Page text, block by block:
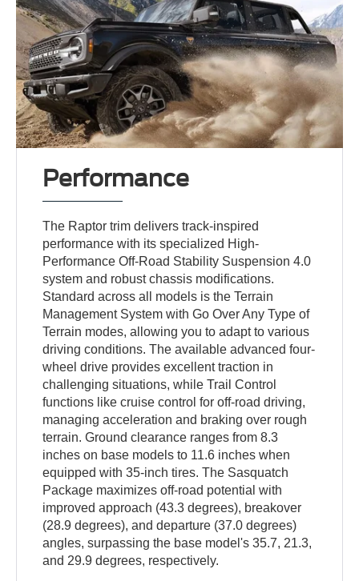
Performance
The Raptor trim delivers track-inspired
performance with its specialized High-
Performance Off-Road Stability Suspension 4.0
system and robust chassis modifications.
Standard across all models is the Terrain
Management System with Go Over Any Type of
Terrain modes, allowing you to adapt to various
driving conditions. The available advanced four-
wheel drive provides excellent traction in
challenging situations, while Trail Control
functions like cruise control for off-road driving,
managing acceleration and braking over rough
terrain. Ground clearance ranges from 8.3
inches on base models to 11.6 inches when
equipped with 35-inch tires. The Sasquatch
Package maximizes off-road potential with
improved approach (43.3 degrees), breakover
(28.9 degrees), and departure (37.0 degrees)
angles, surpassing the base model's 35.7, 21.3,
and 29.9 degrees, respectively.